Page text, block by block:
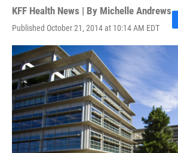
KFF Health News | By Michelle Andrews
Published October 21, 2014 at 10:14 AM EDT
F
a
b
o
o
k